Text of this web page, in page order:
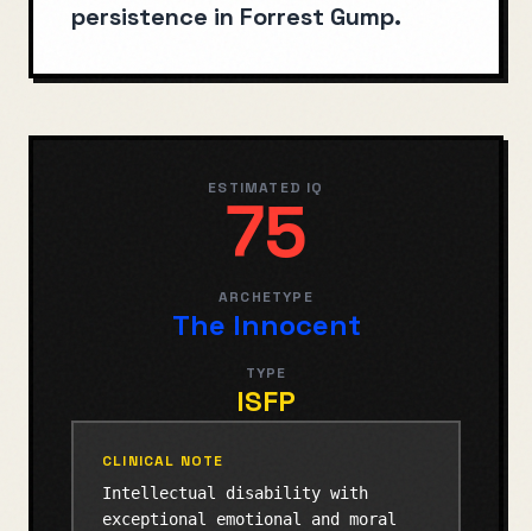
persistence in Forrest Gump.
ESTIMATED IQ
75
ARCHETYPE
The Innocent
TYPE
ISFP
CLINICAL NOTE
Intellectual disability with
exceptional emotional and moral